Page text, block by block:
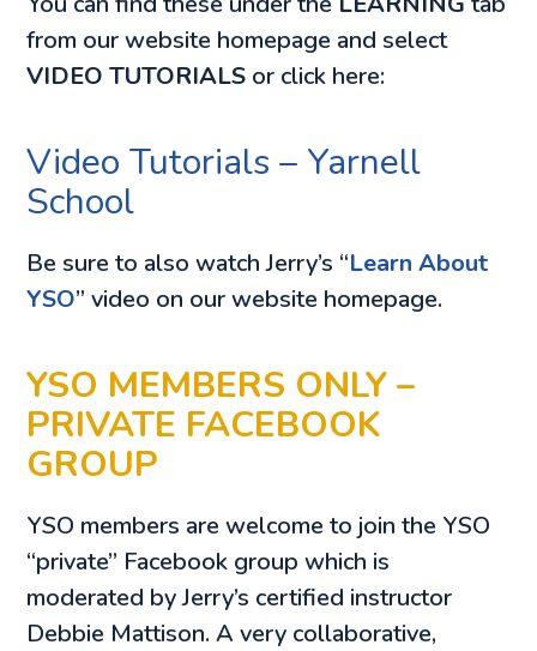
from our website homepage and select
VIDEO TUTORIALS or click here:
Video Tutorials – Yarnell
School
Be sure to also watch Jerry’s “Learn About
YSO” video on our website homepage.
YSO MEMBERS ONLY –
PRIVATE FACEBOOK
GROUP
YSO members are welcome to join the YSO
“private” Facebook group which is
moderated by Jerry’s certified instructor
Debbie Mattison. A very collaborative,